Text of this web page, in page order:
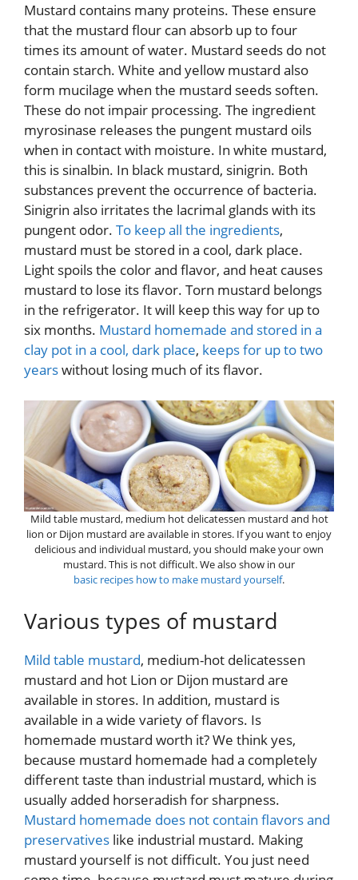
Mustard contains many proteins. These ensure
that the mustard flour can absorb up to four
times its amount of water. Mustard seeds do not
contain starch. White and yellow mustard also
form mucilage when the mustard seeds soften.
These do not impair processing. The ingredient
myrosinase releases the pungent mustard oils
when in contact with moisture. In white mustard,
this is sinalbin. In black mustard, sinigrin. Both
substances prevent the occurrence of bacteria.
Sinigrin also irritates the lacrimal glands with its
pungent odor. To keep all the ingredients,
mustard must be stored in a cool, dark place.
Light spoils the color and flavor, and heat causes
mustard to lose its flavor. Torn mustard belongs
in the refrigerator. It will keep this way for up to
six months. Mustard homemade and stored in a
clay pot in a cool, dark place, keeps for up to two
yearswithout losing much of its flavor.
Mild table mustard, medium hot delicatessen mustard and hot
lion or Dijon mustard are available in stores. If you want to enjoy
delicious and individual mustard, you should make your own
mustard. This is not difficult. We also show in our
basic recipes how to make mustard yourself.
Various types of mustard
Mild table mustard, medium-hot delicatessen
mustard and hot Lion or Dijon mustard are
available in stores. In addition, mustard is
available in a wide variety of flavors. Is
homemade mustard worth it? We think yes,
because mustard homemade had a completely
different taste than industrial mustard, which is
usually added horseradish for sharpness.
Mustard homemade does not contain flavors and
preservatives like industrial mustard. Making
mustard yourself is not difficult. You just need